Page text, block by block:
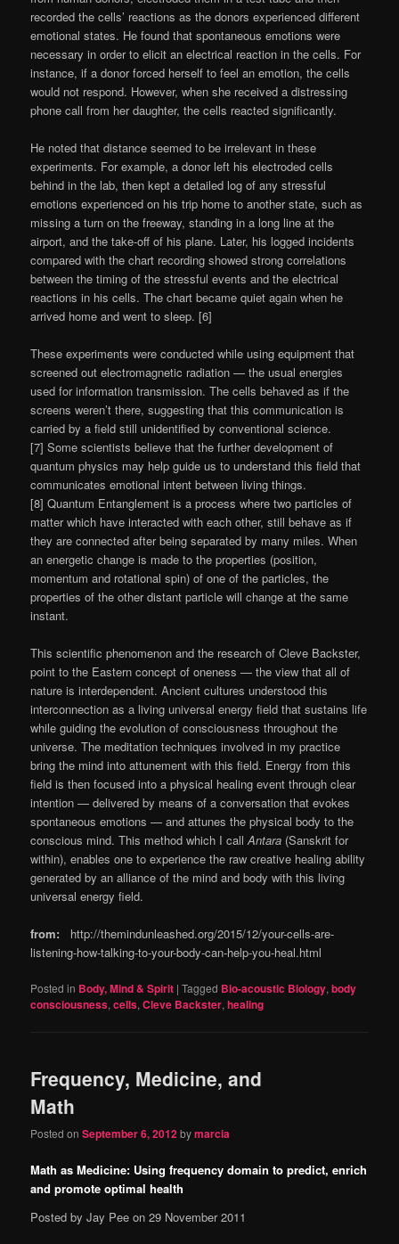
recorded the cells’ reactions as the donors experienced different
emotional states. He found that spontaneous emotions were
necessary in order to elicit an electrical reaction in the cells. For
instance, if a donor forced herself to feel an emotion, the cells
would not respond. However, when she received a distressing
phone call from her daughter, the cells reacted significantly.
He noted that distance seemed to be irrelevant in these
experiments. For example, a donor left his electroded cells
behind in the lab, then kept a detailed log of any stressful
emotions experienced on his trip home to another state, such as
missing a turn on the freeway, standing in a long line at the
airport, and the take-off of his plane. Later, his logged incidents
compared with the chart recording showed strong correlations
between the timing of the stressful events and the electrical
reactions in his cells. The chart became quiet again when he
arrived home and went to sleep. [6]
These experiments were conducted while using equipment that
screened out electromagnetic radiation — the usual energies
used for information transmission. The cells behaved as if the
screens weren’t there, suggesting that this communication is
carried by a field still unidentified by conventional science.
[7] Some scientists believe that the further development of
quantum physics may help guide us to understand this field that
communicates emotional intent between living things.
[8] Quantum Entanglement is a process where two particles of
matter which have interacted with each other, still behave as if
they are connected after being separated by many miles. When
an energetic change is made to the properties (position,
momentum and rotational spin) of one of the particles, the
properties of the other distant particle will change at the same
instant.
This scientific phenomenon and the research of Cleve Backster,
point to the Eastern concept of oneness — the view that all of
nature is interdependent. Ancient cultures understood this
interconnection as a living universal energy field that sustains life
while guiding the evolution of consciousness throughout the
universe. The meditation techniques involved in my practice
bring the mind into attunement with this field. Energy from this
field is then focused into a physical healing event through clear
intention — delivered by means of a conversation that evokes
spontaneous emotions — and attunes the physical body to the
conscious mind. This method which I call Antara (Sanskrit for
within), enables one to experience the raw creative healing ability
generated by an alliance of the mind and body with this living
universal energy field.
from: http://themindunleashed.org/2015/12/your-cells-are-
listening-how-talking-to-your-body-can-help-you-heal.html
Posted in Body, Mind & Spirit |Tagged Bio-acoustic Biology,body
consciousness,cells,Cleve Backster,healing
Frequency, Medicine, and
Math
Posted onSeptember 6, 2012bymarcia
Math as Medicine: Using frequency domain to predict, enrich
and promote optimal health
Posted by Jay Pee on 29 November 2011